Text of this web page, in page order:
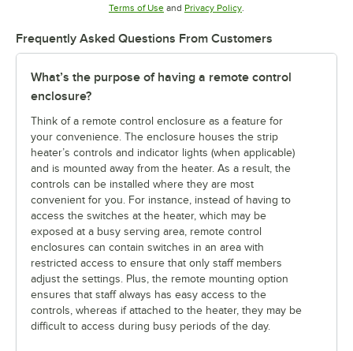
Terms of UseOpens in new tab
and Privacy PolicyOpens in new tab
Frequently Asked Questions From Customers
What’s the purpose of having a remote control
enclosure?
Think of a remote control enclosure as a feature for
your convenience. The enclosure houses the strip
heater’s controls and indicator lights (when applicable)
and is mounted away from the heater. As a result, the
controls can be installed where they are most
convenient for you. For instance, instead of having to
access the switches at the heater, which may be
exposed at a busy serving area, remote control
enclosures can contain switches in an area with
restricted access to ensure that only staff members
adjust the settings. Plus, the remote mounting option
ensures that staff always has easy access to the
controls, whereas if attached to the heater, they may be
difficult to access during busy periods of the day.